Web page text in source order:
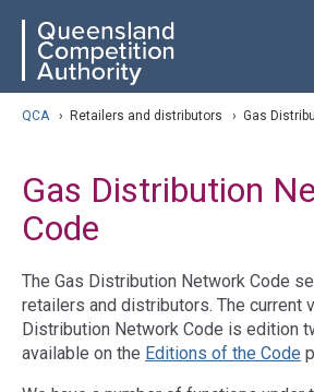
content
navigation QCA
QCA › Retailers and distributors › Gas
Gas Distribution
Code
The Gas Distribution Network Code
retailers and distributors. The current
Distribution Network Code is edition
available on the Editions of the Code